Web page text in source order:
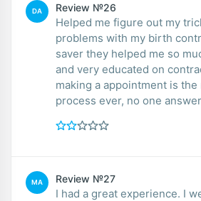
DA Review №26
Helped me figure out my
problems with my birth
saver they helped me so
and very educated on
making a appointment is
process ever, no one
MA Review №27
I had a great experience. I